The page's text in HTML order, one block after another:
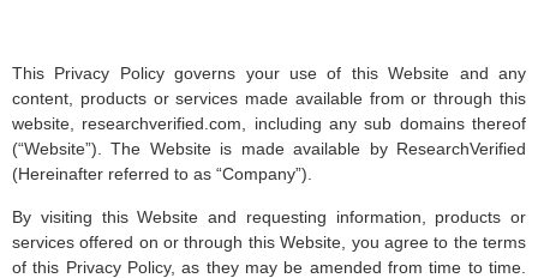
This Privacy Policy governs your use of this Website and any
content, products or services made available from or through this
website, researchverified.com, including any sub domains thereof
(“Website”). The Website is made available by ResearchVerified
(Hereinafter referred to as “Company”).
By visiting this Website and requesting information, products or
services offered on or through this Website, you agree to the terms
of this Privacy Policy, as they may be amended from time to time.